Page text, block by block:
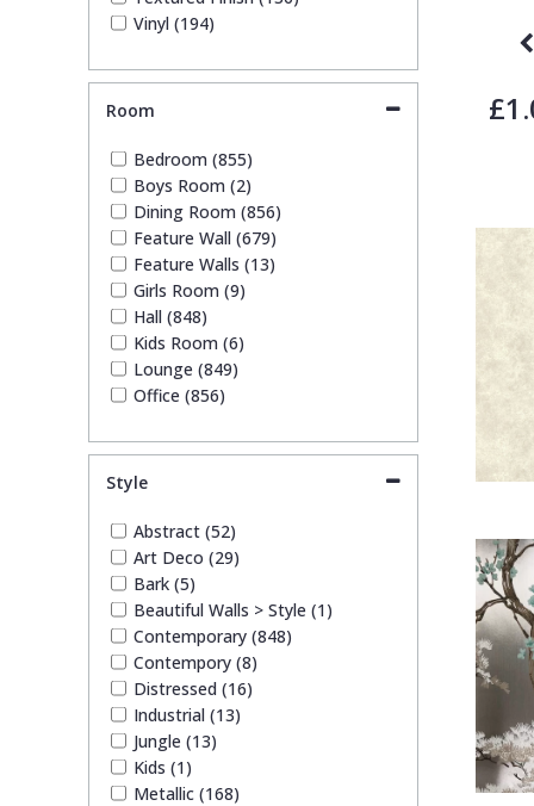
Spots & Dots (11)
Stone Effect (35)
Striped (99)
Swirl (9)
Tile (12)
Trellis (15)
Wave (17)
Weave (43)
Wood Effect (10)
Vinyl (194)
Room
Bedroom (855)
Boys Room (2)
Dining Room (856)
Feature Wall (679)
Feature Walls (13)
Girls Room (9)
Hall (848)
Kids Room (6)
Lounge (849)
Office (856)
Style
Abstract (52)
Art Deco (29)
Bark (5)
Beautiful Walls > Style (1)
Contemporary (848)
Contempory (8)
Distressed (16)
Industrial (13)
Jungle (13)
Kids (1)
Metallic (168)